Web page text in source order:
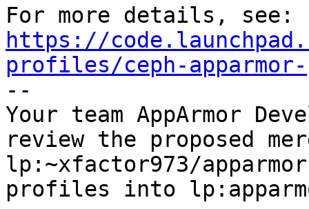
https://
profiles/ceph-
--
Your team AppArmor
review the proposed
lp:~xfactor973/
profiles into